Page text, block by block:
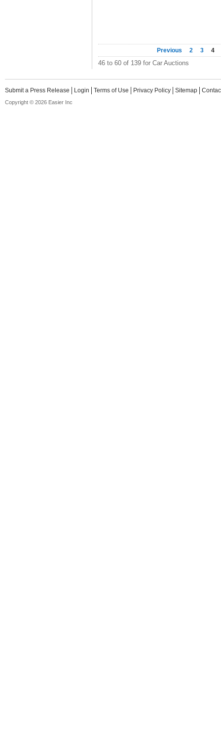
Previous 2 3 4
46 to 60 of 139 for Car Auctions
Submit a Press Release Login Terms of Use Privacy Policy Sitemap
Copyright © 2026 Easier Inc